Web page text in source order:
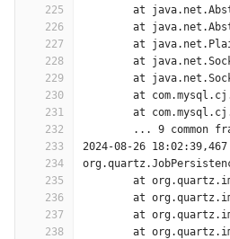
225
226
227
228
229
230
231
232
233
234
235
236
237
238
at
at
at
at
at
at
at
... 9 common
2024-08-26
at
at
at
at